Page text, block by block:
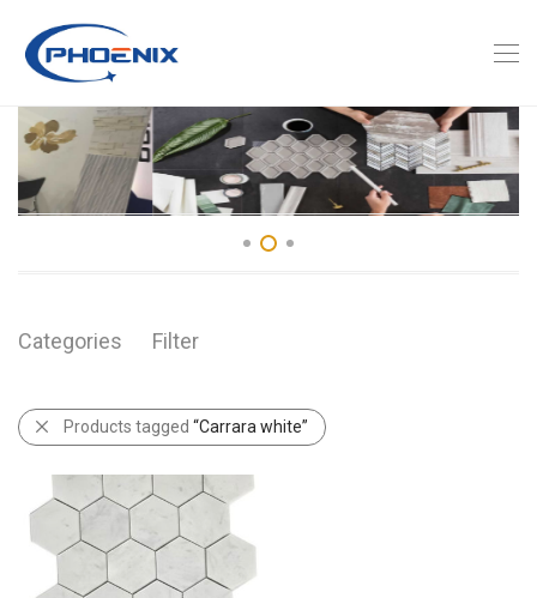
Categories Filter
Products tagged “Carrara white”